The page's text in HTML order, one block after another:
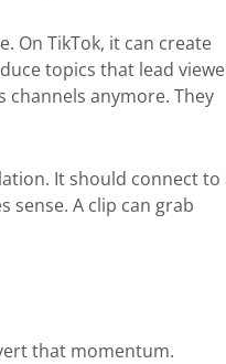
On TikTok, it can create
topics that lead
anymore. They
It should connect to
sense. A clip can grab
that momentum.